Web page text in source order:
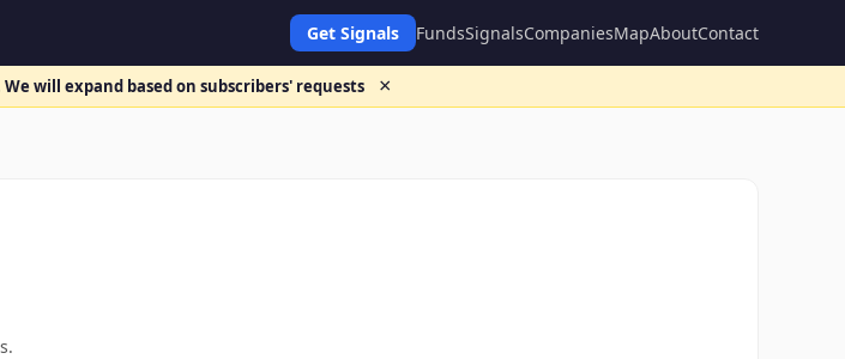
Get Signals FundsSignalsCompaniesMapAboutContact
will expand based on subscribers' requests ×